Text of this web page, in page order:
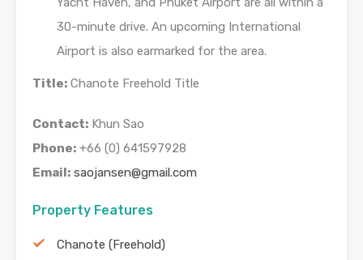
30-minute drive. An upcoming International
Airport is also earmarked for the area.
Title: Chanote Freehold Title
Contact: Khun Sao
Phone: +66 (0) 641597928
Email: saojansen@gmail.com
Property Features
Chanote (Freehold)